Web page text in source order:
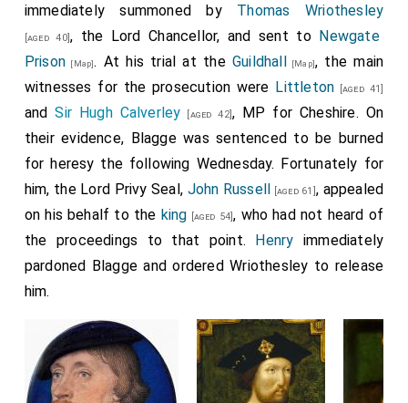
immediately summoned by Thomas Wriothesley
[aged 40], the Lord Chancellor, and sent to Newgate
Prison [Map]. At his trial at the Guildhall [Map], the main
witnesses for the prosecution were Littleton [aged 41]
andSir Hugh Calverley [aged 42], MP for Cheshire. On
their evidence, Blaggewas sentenced to be burned
for heresy the following Wednesday. Fortunately for
him, the Lord Privy Seal, John Russell [aged 61], appealed
on his behalf to the king [aged 54], who had not heard of
the proceedings to that point. Henry immediately
pardoned Blagge and ordered Wriothesley to release
him.